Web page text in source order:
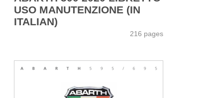
USO MANUTENZIONE (IN
ITALIAN)
216 pages